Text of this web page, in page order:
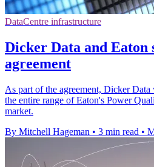
DataCentre infrastructure
Dicker Data and
agreement
As part of the agreement, Dicker
the entire range of Eaton's Power
market.
By Mitchell Hageman • 3 min read •